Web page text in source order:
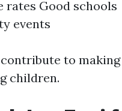
rates Good schools
events
to
children.